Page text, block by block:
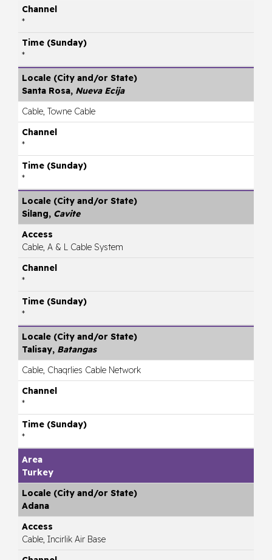
*
*
Santa Rosa, Nueva Ecija
Cable, Towne Cable
*
*
Silang, Cavite
Cable, A & L Cable System
*
*
Talisay, Batangas
Cable, Chaqrlies Cable Network
*
*
Turkey
Adana
Cable, Incirlik Air Base